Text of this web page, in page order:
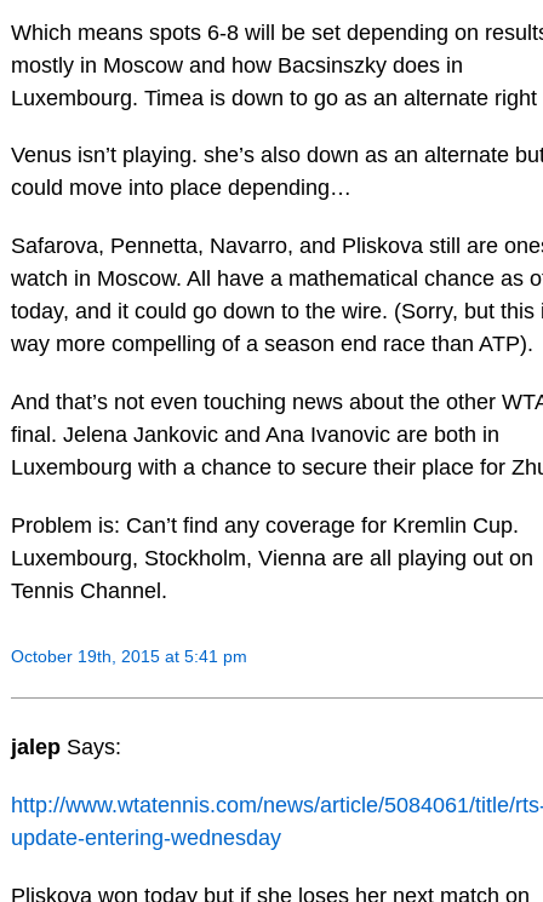
Which means spots 6-8 will be set depending on
mostly in Moscow and how Bacsinszky does in
Luxembourg. Timea is down to go as an alternate right
Venus isn’t playing. she’s also down as an alternate
could move into place depending…
Safarova, Pennetta, Navarro, and Pliskova still are
watch in Moscow. All have a mathematical chance as
today, and it could go down to the wire. (Sorry, but this
way more compelling of a season end race than ATP).
And that’s not even touching news about the other
final. Jelena Jankovic and Ana Ivanovic are both in
Luxembourg with a chance to secure their place for
Problem is: Can’t find any coverage for Kremlin Cup.
Luxembourg, Stockholm, Vienna are all playing out on
Tennis Channel.
October 19th, 2015 at 5:41 pm
jalep Says:
http://www.wtatennis.com/news/article/5084061/title/
update-entering-wednesday
Pliskova won today but if she loses her next match on